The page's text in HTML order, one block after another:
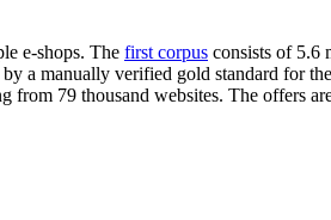
e-shops. The first corpus consists of 5.6
a manually verified gold standard for
79 thousand websites. The offers